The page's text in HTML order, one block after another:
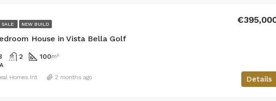
SALE NEW BUILD
House in Vista Bella Golf
2 100m²
Details
Homes Int 2 months ago